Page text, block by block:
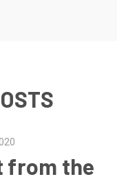
from the